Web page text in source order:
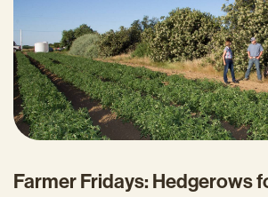
Farmer Fridays: Hedgerows